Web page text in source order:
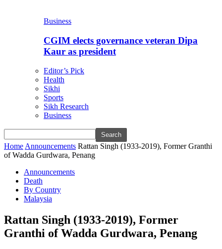
Business
CGIM elects governance veteran Dipa
Kaur as president
Editor’s Pick
Health
Sikhi
Sports
Sikh Research
Business
Home Announcements Rattan Singh (1933-2019), Former Granthi
of Wadda Gurdwara, Penang
Announcements
Death
By Country
Malaysia
Rattan Singh (1933-2019), Former
Granthi of Wadda Gurdwara, Penang